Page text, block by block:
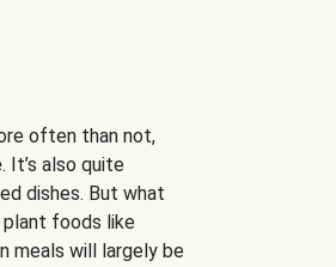
often than not,
. It’s also quite
dishes. But what
plant foods like
meals will largely be